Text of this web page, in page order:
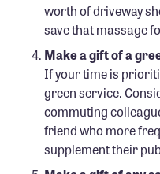
worth of driveway
save that massage
Make a gift of a
If your time is
green service.
commuting
friend who more
supplement their